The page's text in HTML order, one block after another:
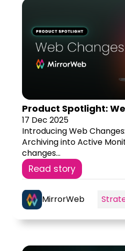
Product Spotlight:
17 Dec 2025
Introducing Web
Archiving into Active
changes...
Read story
MirrorWeb